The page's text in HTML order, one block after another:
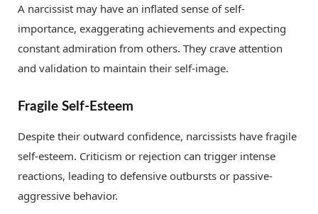
A narcissist may have an inflated sense of self-
importance, exaggerating achievements and expecting
constant admiration from others. They crave attention
and validation to maintain their self-image.
Fragile Self-Esteem
Despite their outward confidence, narcissists have fragile
self-esteem. Criticism or rejection can trigger intense
reactions, leading to defensive outbursts or passive-
aggressive behavior.